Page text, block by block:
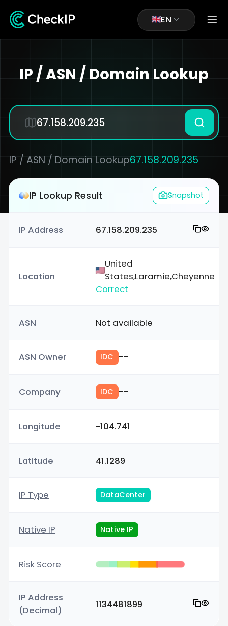
EN
IP / ASN / Domain Lookup
IP / ASN / Domain Lookup67.158.209.235
IP Lookup Result Snapshot
IP Address 67.158.209.235
Location
United
States,Laramie,Cheyenne
Correct
ASN Not available
ASN Owner IDC --
Company IDC --
Longitude -104.741
Latitude 41.1289
IP Type DataCenter
Native IP Native IP
Risk Score
IP Address
(Decimal)
1134481899